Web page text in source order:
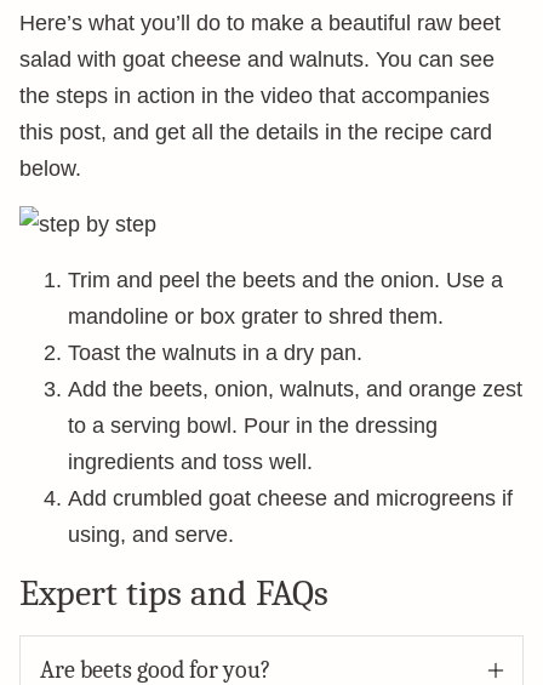
Here’s what you’ll do to make a beautiful raw beet
salad with goat cheese and walnuts. You can see
the steps in action in the video that accompanies
this post, and get all the details in the recipe card
below.
Trim and peel the beets and the onion. Use a
mandoline or box grater to shred them.
Toast the walnuts in a dry pan.
Add the beets, onion, walnuts, and orange zest
to a serving bowl. Pour in the dressing
ingredients and toss well.
Add crumbled goat cheese and microgreens if
using, and serve.
Expert tips and FAQs
Are beets good for you?